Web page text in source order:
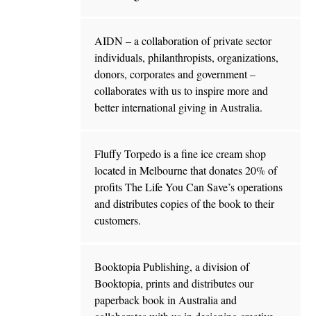
AIDN – a collaboration of private sector
individuals, philanthropists, organizations,
donors, corporates and government –
collaborates with us to inspire more and
better international giving in Australia.
Fluffy Torpedo is a fine ice cream shop
located in Melbourne that donates 20% of
profits The Life You Can Save’s operations
and distributes copies of the book to their
customers.
Booktopia Publishing, a division of
Booktopia, prints and distributes our
paperback book in Australia and